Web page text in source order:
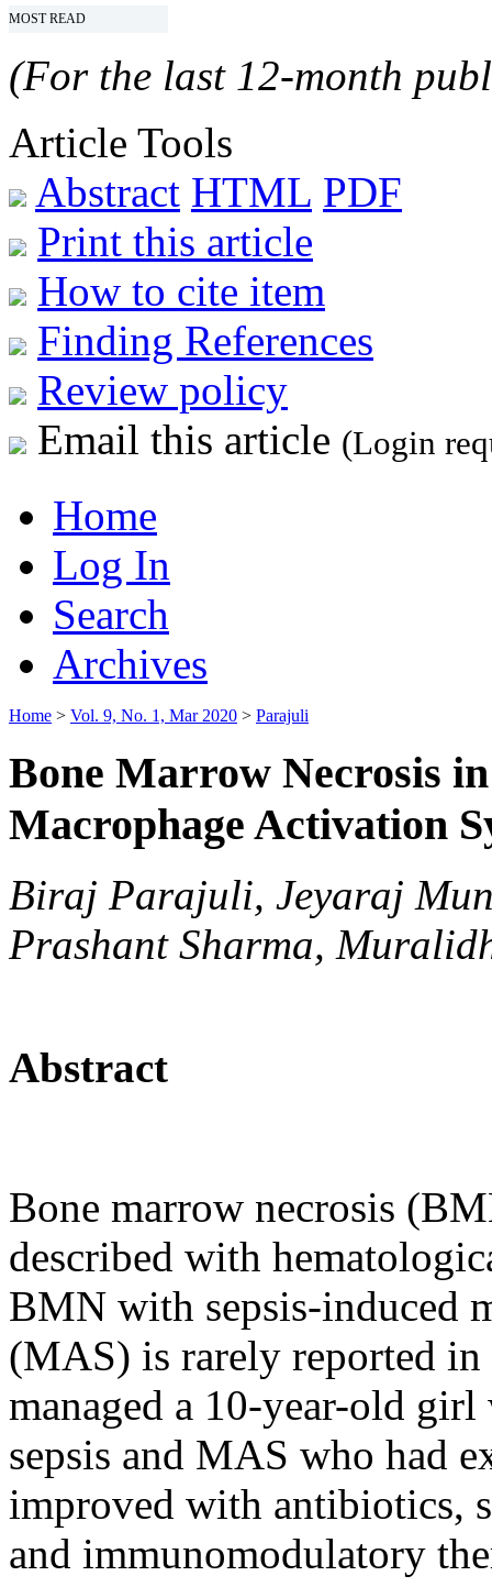
MOST READ
(For the last 12-month
Article Tools
Abstract HTML PDF
Print this article
How to cite item
Finding References
Review policy
Email this article (Login
Home
Log In
Search
Archives
Home > Vol. 9, No. 1, Mar 2020 > Parajuli
Bone Marrow Necrosis
Macrophage Activation
Biraj Parajuli, Jeyaraj
Prashant Sharma,
Abstract
Bone marrow necrosis
described with
BMN with sepsis-induced
(MAS) is rarely reported
managed a 10-year-old
sepsis and MAS who had
improved with antibiotics,
and immunomodulatory